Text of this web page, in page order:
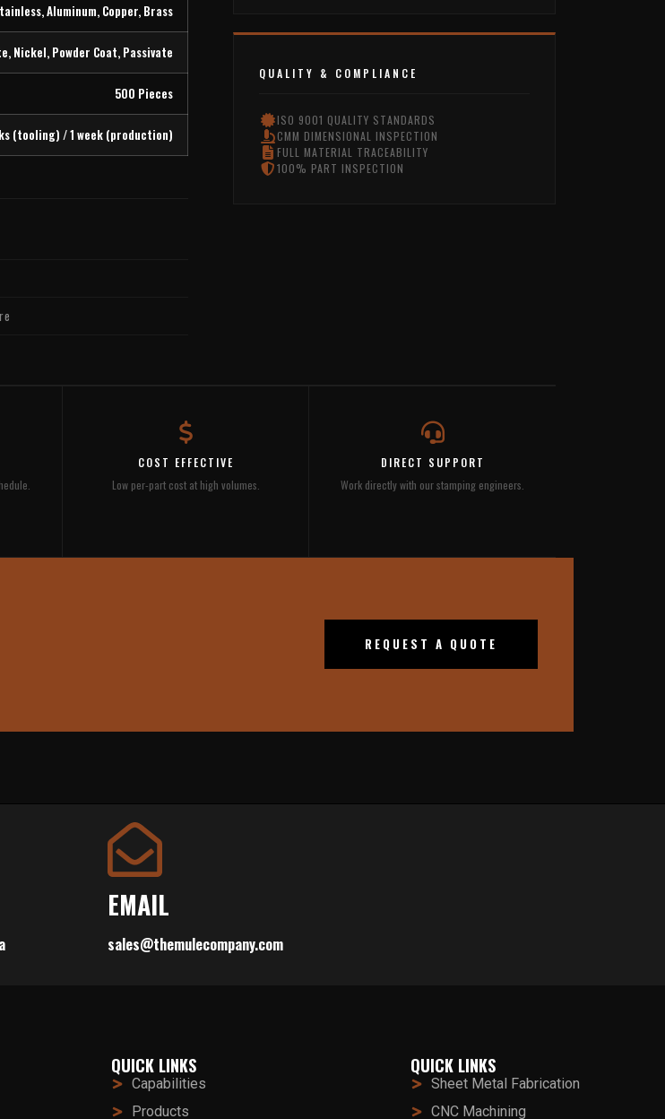
Aluminum, Copper, Brass
Nickel, Powder Coat, Passivate
500 Pieces
(tooling) / 1 week (production)
QUALITY & COMPLIANCE
ISO 9001 QUALITY STANDARDS
CMM DIMENSIONAL INSPECTION
FULL MATERIAL TRACEABILITY
100% PART INSPECTION
COST EFFECTIVE
Low per-part cost at high volumes.
DIRECT SUPPORT
Work directly with our stamping engineers.
REQUEST A QUOTE
EMAIL
sales@themulecompany.com
QUICK LINKS
Capabilities
Products
QUICK LINKS
Sheet Metal Fabrication
CNC Machining